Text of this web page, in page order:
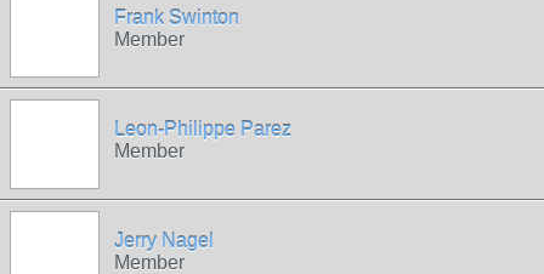
Frank Swinton
Member
Leon-Philippe Parez
Member
Jerry Nagel
Member